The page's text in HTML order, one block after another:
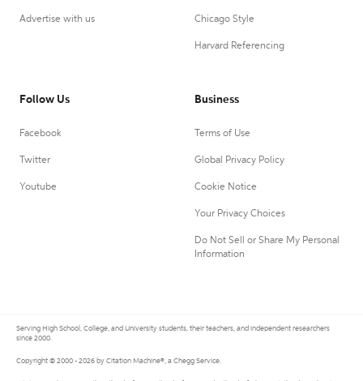
Advertise with us Chicago Style
Harvard Referencing
Follow Us
Facebook
Twitter
Youtube
Business
Terms of Use
Global Privacy Policy
Cookie Notice
Your Privacy Choices
Do Not Sell or Share My Personal
Information
Serving High School, College, and University students, their teachers, and independent researchers
since 2000.
Copyright © 2000 - 2026 by Citation Machine®, a Chegg Service.